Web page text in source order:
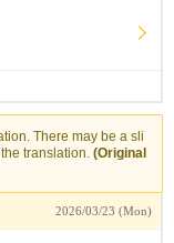
There may be a sli
translation. (Original
2026/03/23 (Mon)